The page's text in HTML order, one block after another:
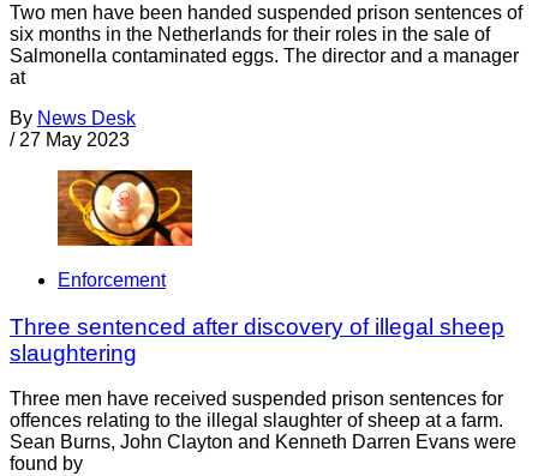
Two men have been handed suspended prison sentences of
six months in the Netherlands for their roles in the sale of
Salmonella contaminated eggs. The director and a manager
at
By News Desk
/ 27 May 2023
Enforcement
Three sentenced after discovery of illegal sheep
slaughtering
Three men have received suspended prison sentences for
offences relating to the illegal slaughter of sheep at a farm.
Sean Burns, John Clayton and Kenneth Darren Evans were
found by